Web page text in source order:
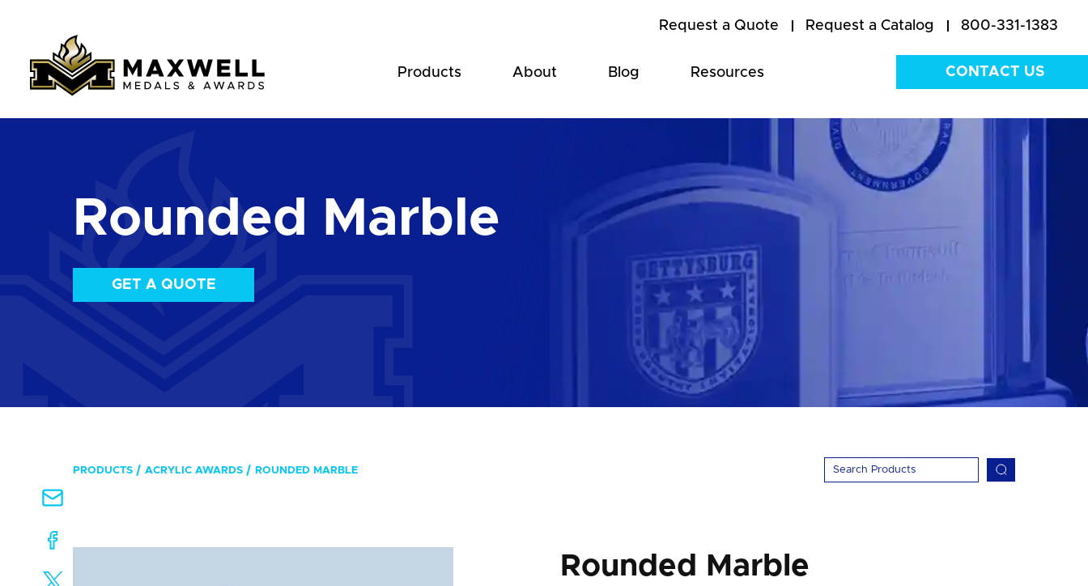
Request a Quote Request a Catalog 800-331-1383
Products About Blog Resources CONTACT US
Rounded Marble
GET A QUOTE
PRODUCTS ACRYLIC AWARDS ROUNDED MARBLE
Rounded Marble